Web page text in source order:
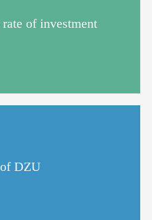
of investment
DZU